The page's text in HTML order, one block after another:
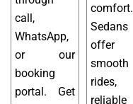
call,
WhatsApp,
or our
booking
portal. Get
comfort.
Sedans
offer
smooth
rides,
reliable